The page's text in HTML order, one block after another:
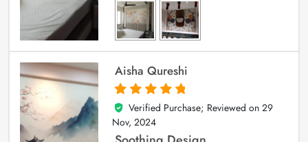
Aisha Qureshi
5
out of 5
Verified Purchase; Reviewed on 29
Nov, 2024